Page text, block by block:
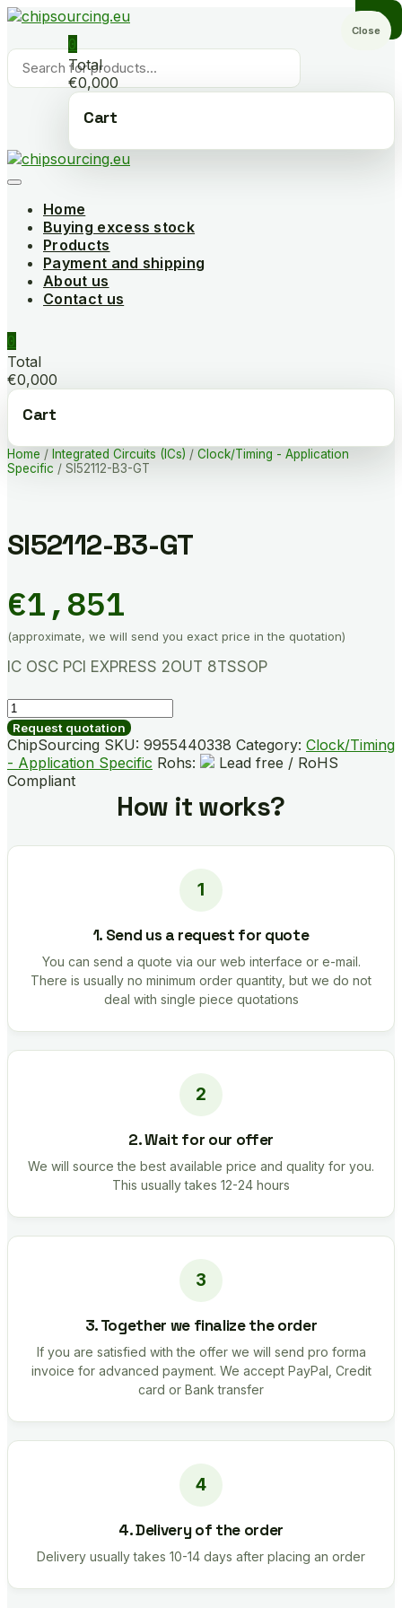
Skip
content
Products
search
0
Total
€0,000
Cart
Home
Buying excess stock
Products
Payment and shipping
About us
Contact us
0
Total
€0,000
Cart
Home / Integrated Circuits (ICs) / Clock/Timing - Application
Specific / SI52112-B3-GT
SI52112-B3-GT
€1,851
(approximate, we will send you exact price in the quotation)
IC OSC PCI EXPRESS 2OUT 8TSSOP
SI52112-
B3-
GT
quantity
Request quotation
ChipSourcing SKU: 9955440338 Category: Clock/Timing
- Application Specific Rohs:
Lead free / RoHS
Compliant
How it works?
1. Send us a request for quote
You can send a quote via our web interface or e-mail.
There is usually no minimum order quantity, but we do not
deal with single piece quotations
2. Wait for our offer
We will source the best available price and quality for you.
This usually takes 12-24 hours
3. Together we finalize the order
If you are satisfied with the offer we will send pro forma
invoice for advanced payment. We accept PayPal, Credit
card or Bank transfer
4. Delivery of the order
Delivery usually takes 10-14 days after placing an order
Close